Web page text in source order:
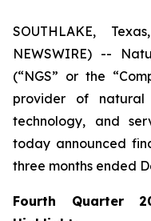
SOUTHLAKE,
NEWSWIRE) --
(“NGS” or the
provider of natural
technology, and
today announced
three months ended
Fourth Quarter